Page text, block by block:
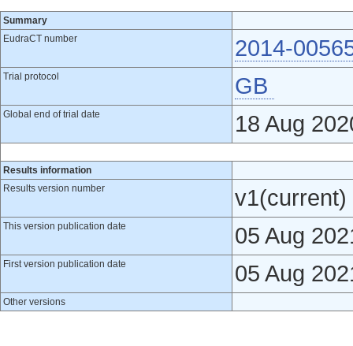
Summary
EudraCT number
2014-
Trial protocol GB
Global end of trial date 18 Aug
Results information
Results version number
v1(current)
This version publication date 05 Aug
First version publication date 05 Aug
Other versions